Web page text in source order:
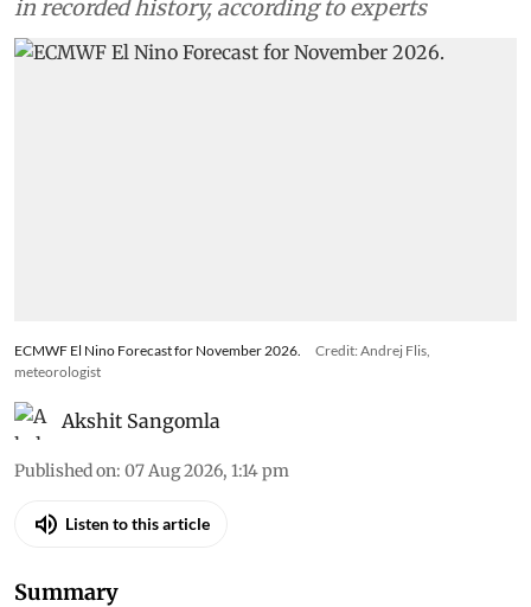
in recorded history, according to experts
ECMWF El Nino Forecast for November 2026.
Credit: Andrej Flis,
meteorologist
Akshit Sangomla
Published on: 07 Aug 2026, 1:14 pm
Listen to this article
Summary